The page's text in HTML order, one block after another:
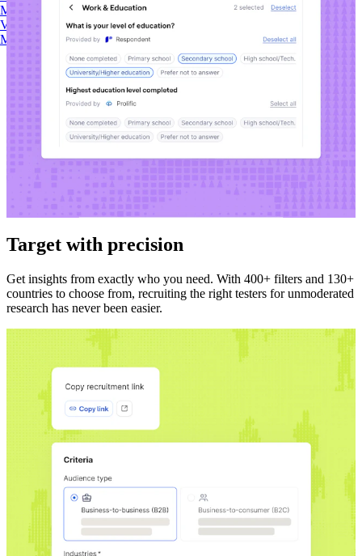
Maze AI
Video Clips
MCP Server
Beta
Target with precision
Get insights from exactly who you need. With 400+ filters and 130+
countries to choose from, recruiting the right testers for unmoderated
research has never been easier.